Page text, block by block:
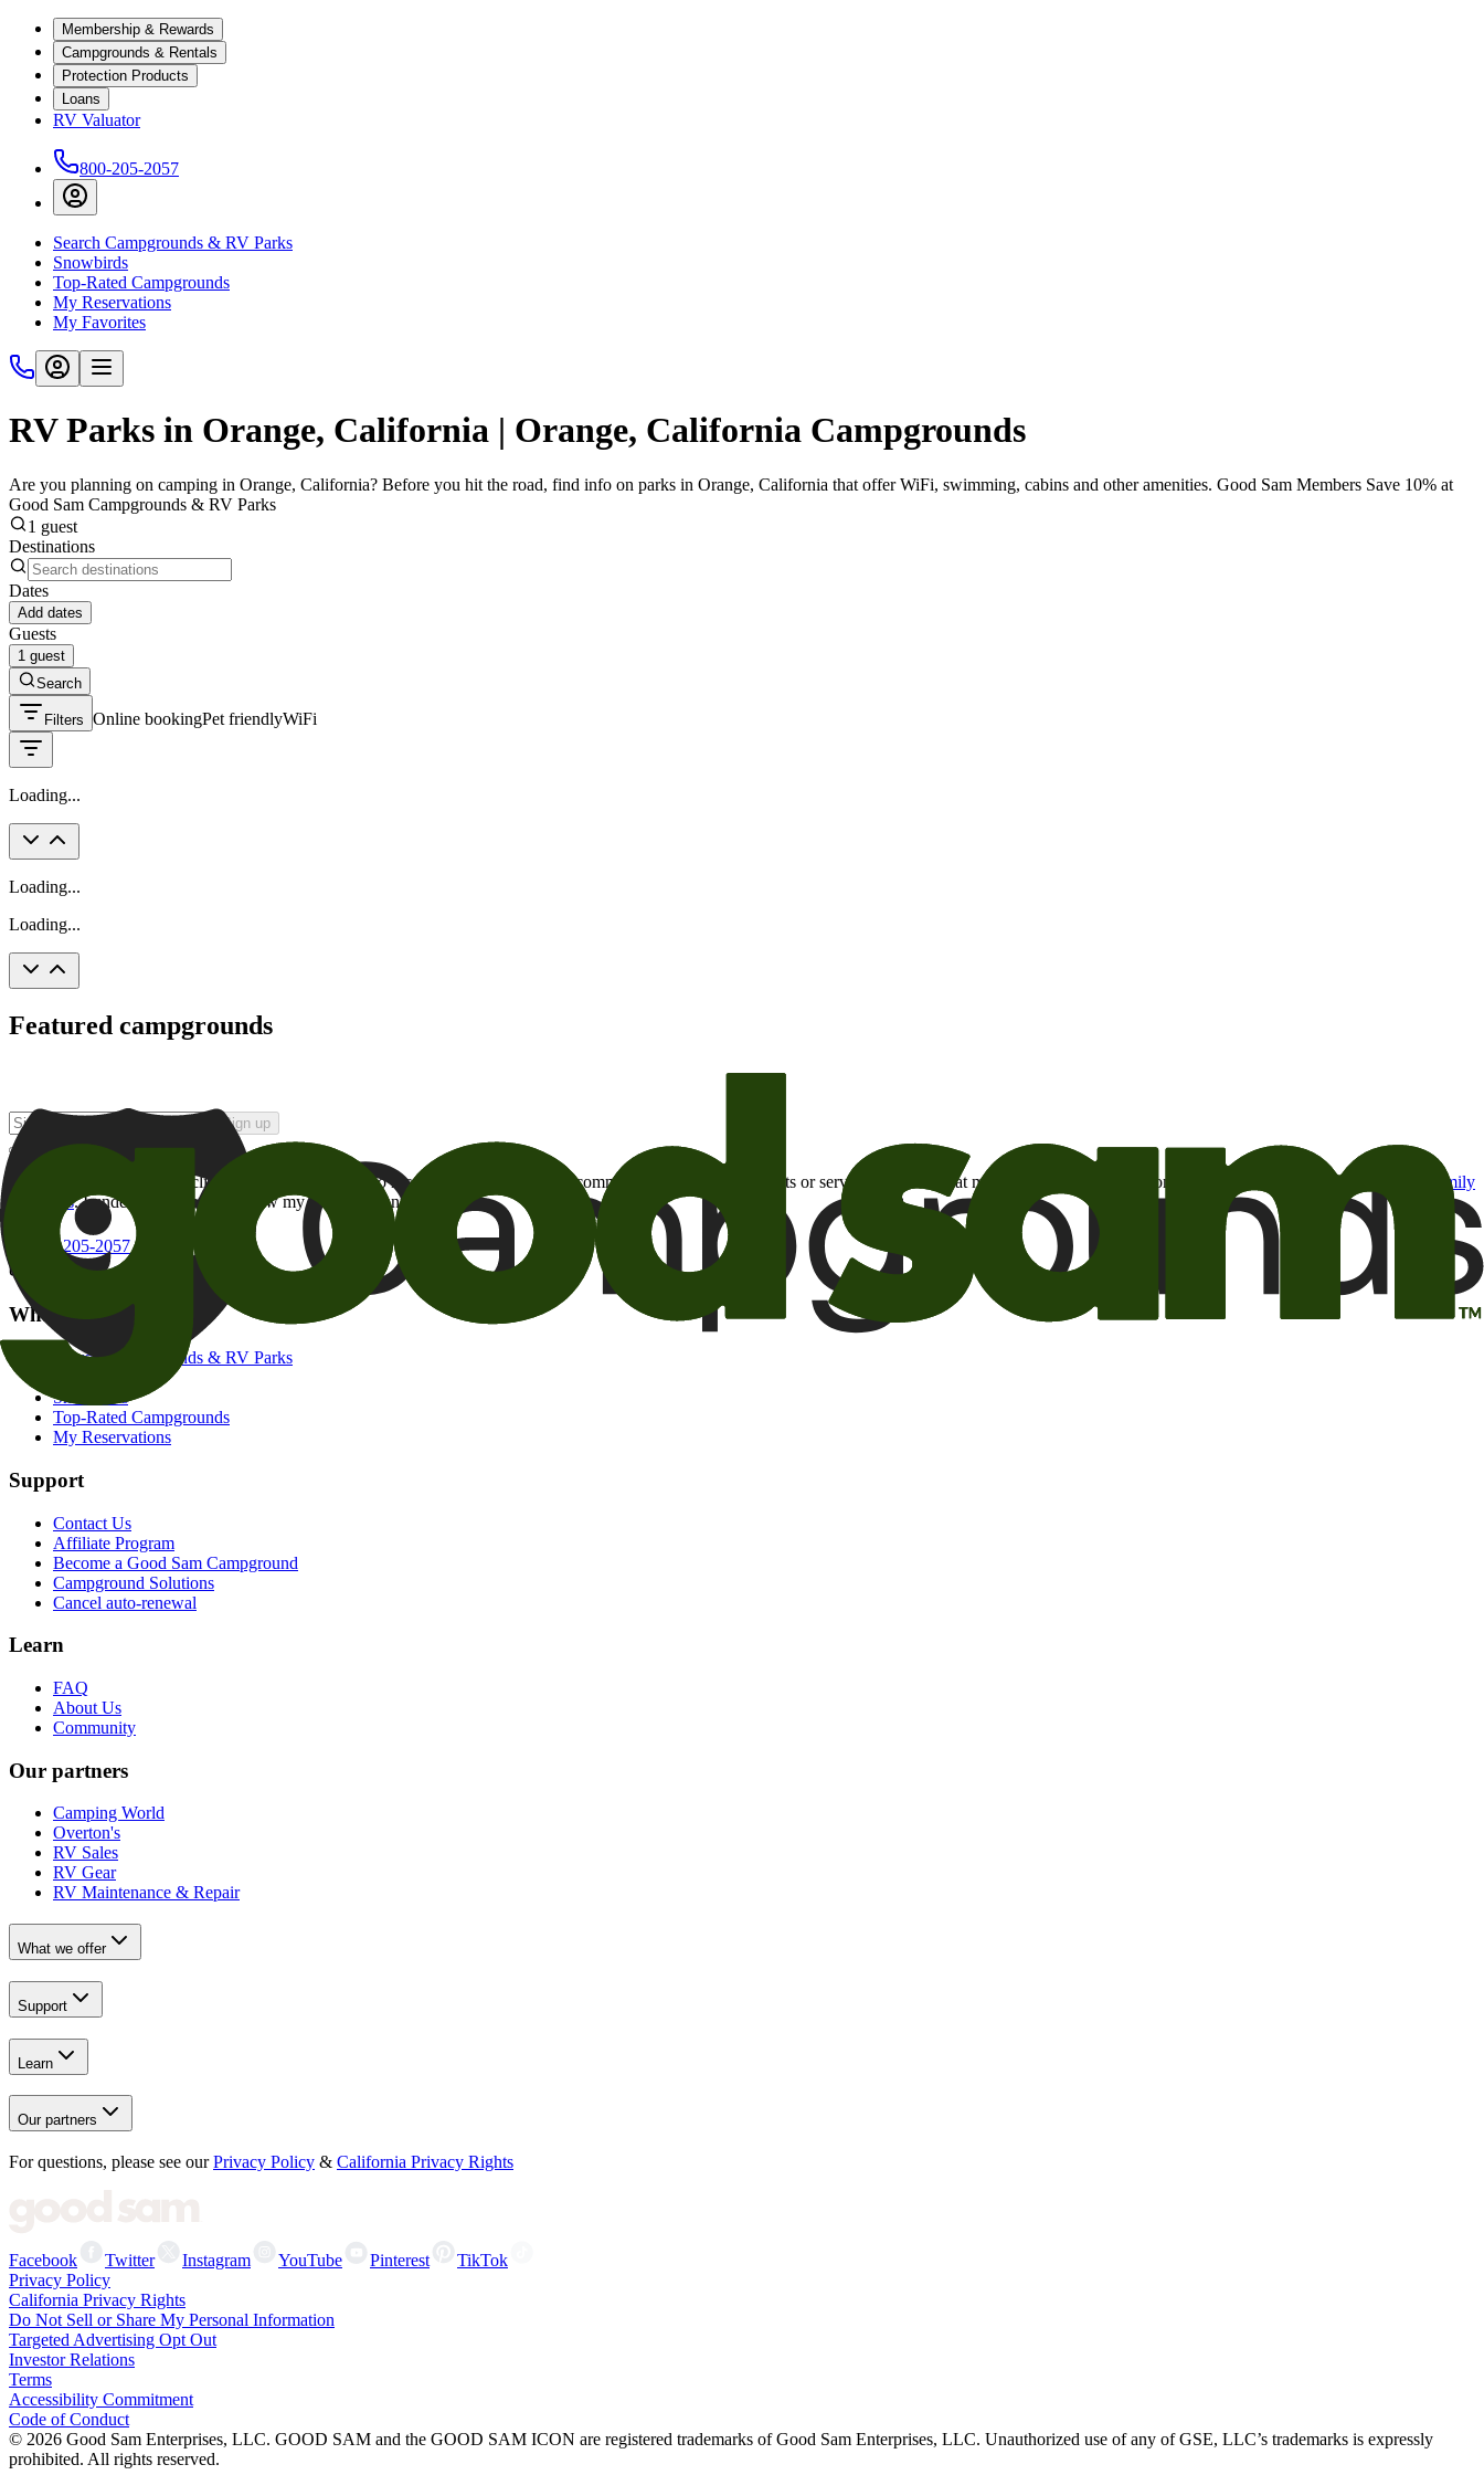
Membership & Rewards
Campgrounds & Rentals
Protection Products
Loans
RV Valuator
800-205-2057
Search Campgrounds & RV Parks
Snowbirds
Top-Rated Campgrounds
My Reservations
My Favorites
RV Parks in Orange, California | Orange, California Campgrounds
Are you planning on camping in Orange, California? Before you hit the road, find info on parks in Orange, California that offer WiFi, swimming, cabins and other amenities. Good Sam Members Save 10% at
Good Sam Campgrounds & RV Parks
1 guest
Destinations
Dates
Add dates
Guests
1 guest
Search
Filters Online bookingPet friendlyWiFi
Loading...
Loading...
Loading...
Featured campgrounds
Sign up
By checking this box and clicking Sign Up, I opt-in to receive promotional email communications about products or services or offers that may be of interest to me from the Camping World and Good Sam
family
of brands. I understand I can withdraw my consent at any time.
800-205-2057
campgrounds@goodsam.com
What we offer
Search Campgrounds & RV Parks
Snowbirds
Top-Rated Campgrounds
My Reservations
Support
Contact Us
Affiliate Program
Become a Good Sam Campground
Campground Solutions
Cancel auto-renewal
Learn
FAQ
About Us
Community
Our partners
Camping World
Overton's
RV Sales
RV Gear
RV Maintenance & Repair
What we offer
Support
Learn
Our partners
For questions, please see our Privacy Policy & California Privacy Rights
Facebook Twitter Instagram YouTube Pinterest
TikTok
Privacy Policy
California Privacy Rights
Do Not Sell or Share My Personal Information
Targeted Advertising Opt Out
Investor Relations
Terms
Accessibility Commitment
Code of Conduct
© 2026 Good Sam Enterprises, LLC. GOOD SAM and the GOOD SAM ICON are registered trademarks of Good Sam Enterprises, LLC. Unauthorized use of any of GSE, LLC’s trademarks is expressly
prohibited. All rights reserved.